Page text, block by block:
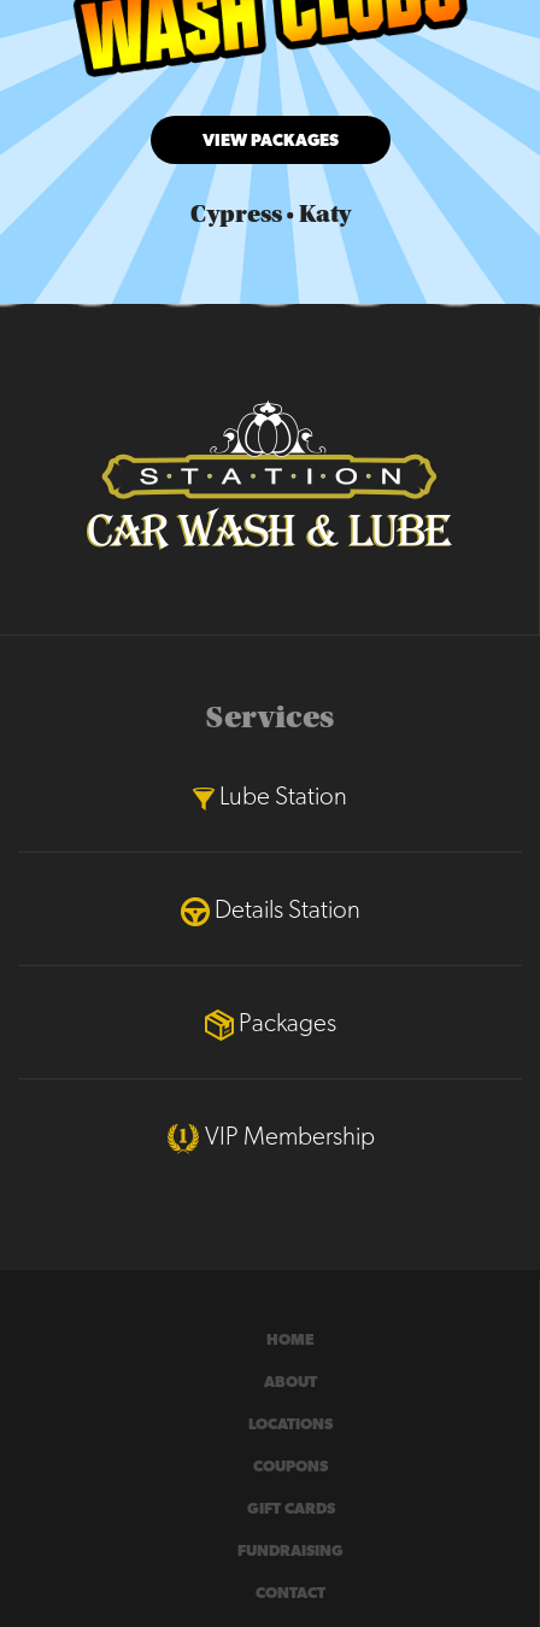
VIEW PACKAGES
Cypress • Katy
Services
Lube Station
Details Station
Packages
VIP Membership
HOME
ABOUT
LOCATIONS
COUPONS
GIFT CARDS
FUNDRAISING
CONTACT